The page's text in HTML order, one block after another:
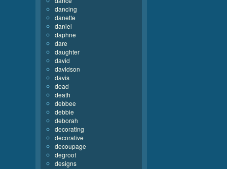
dancing
danette
daniel
daphne
dare
daughter
david
davidson
davis
dead
death
debbee
debbie
deborah
decorating
decorative
decoupage
degroot
designs